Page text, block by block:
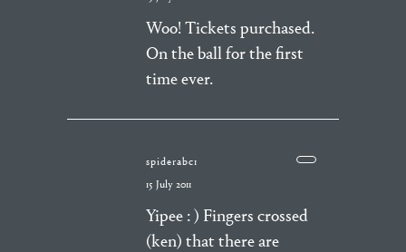
Woo! Tickets purchased.
On the ball for the first
time ever.
spiderabc1
15 July 2011
Yipee : ) Fingers crossed
(ken) that there are